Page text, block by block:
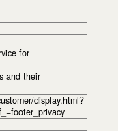
for
and their
display.html?